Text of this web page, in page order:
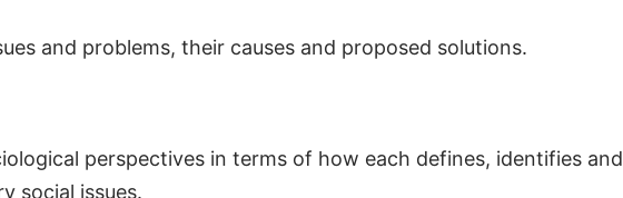
and problems, their causes and proposed solutions.
perspectives in terms of how each defines, identifies and
social issues.